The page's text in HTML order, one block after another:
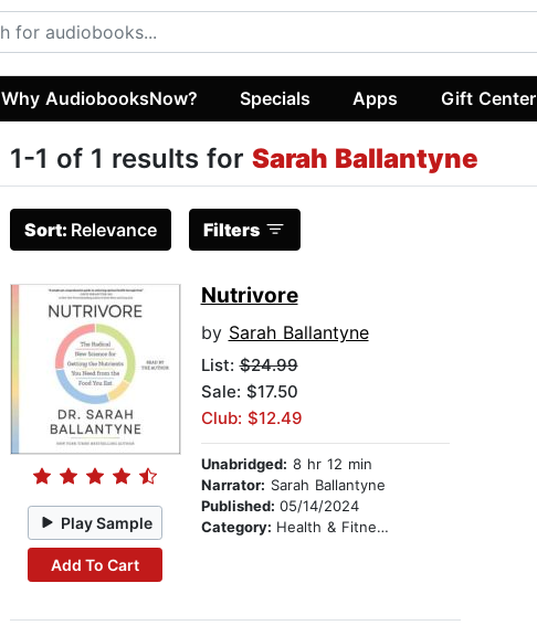
Why AudiobooksNow? Specials Apps Gift Center
1-1 of 1 results for Sarah Ballantyne
Sort: Relevance Filters
Play Sample
Add To Cart
Nutrivore
by Sarah Ballantyne
List:$24.99
Sale: $17.50
Club: $12.49
Unabridged: 8 hr 12 min
Narrator: Sarah Ballantyne
Published: 05/14/2024
Category: Health & Fitness